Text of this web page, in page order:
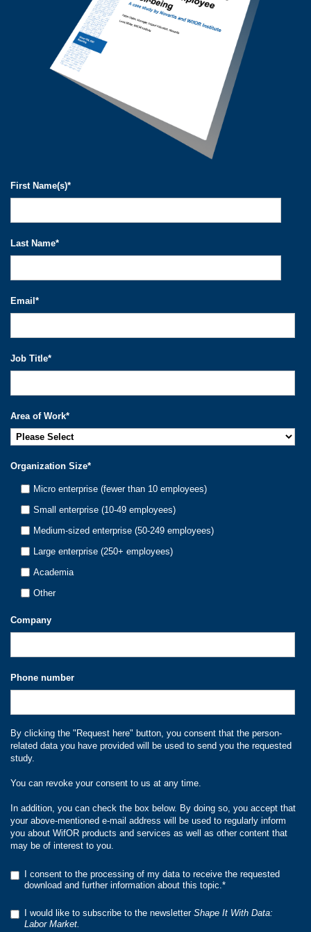
First Name(s)*
Last Name*
Email *
Job Title*
Area of Work*
Organization Size*
Micro enterprise (fewer than 10 employees)
Small enterprise (10-49 employees)
Medium-sized enterprise (50-249 employees)
Large enterprise (250+ employees)
Academia
Other
Company
Phone number
By clicking the "Request here" button, you consent that the person-
related data you have provided will be used to send you the requested
study.
You can revoke your consent to us at any time.
In addition, you can check the box below. By doing so, you accept that
your above-mentioned e-mail address will be used to regularly inform
you about WifOR products and services as well as other content that
may be of interest to you.
I consent to the processing of my data to receive the requested
download and further information about this topic.*
I would like to subscribe to the newsletter Shape It With Data:
Labor Market.